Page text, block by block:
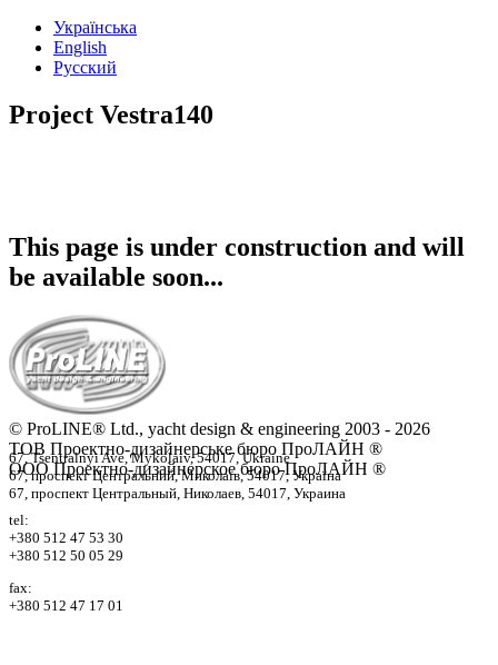
Українська
English
Русский
Project Vestra140
This page is under construction and will
be available soon...
© ProLINE® Ltd., yacht design & engineering 2003 - 2026
ТОВ Проектно-дизайнерське бюро ПроЛАЙН ®
ООО Проектно-дизайнерское бюро ПроЛАЙН ®
67, Tsentralnyi Ave, Mykolaiv, 54017, Ukraine
67, проспект Центральний, Миколаїв, 54017, Україна
67, проспект Центральный, Николаев, 54017, Украина
tel:
+380 512 47 53 30
+380 512 50 05 29
fax:
+380 512 47 17 01